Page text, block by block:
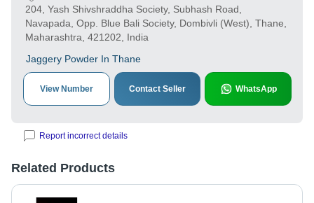
204, Yash Shivshraddha Society, Subhash Road,
Navapada, Opp. Blue Bali Society, Dombivli (West), Thane,
Maharashtra, 421202, India
Jaggery Powder In Thane
View Number Contact Seller WhatsApp
Report incorrect details
Related Products